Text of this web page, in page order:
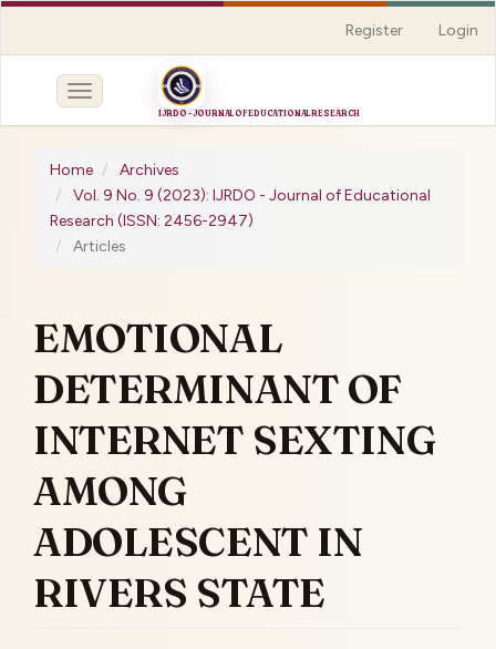
Quick
Navigation
Main
Content
Sidebar
Register Login
Toggle
Home
Archives
Vol. 9 No. 9 (2023): IJRDO - Journal of Educational
Research (ISSN: 2456-2947)
Articles
EMOTIONAL
DETERMINANT OF
INTERNET SEXTING
AMONG
ADOLESCENT IN
RIVERS STATE